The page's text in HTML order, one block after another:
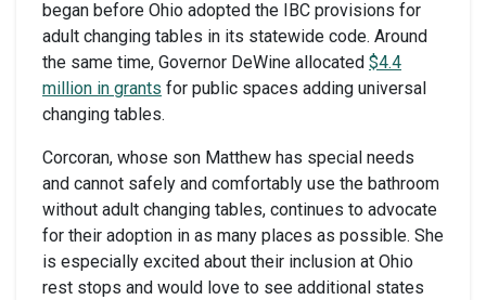
began before Ohio adopted the IBC provisions for
adult changing tables in its statewide code. Around
the same time, Governor DeWine allocated $4.4
million in grants for public spaces adding universal
changing tables.
Corcoran, whose son Matthew has special needs
and cannot safely and comfortably use the bathroom
without adult changing tables, continues to advocate
for their adoption in as many places as possible. She
is especially excited about their inclusion at Ohio
rest stops and would love to see additional states